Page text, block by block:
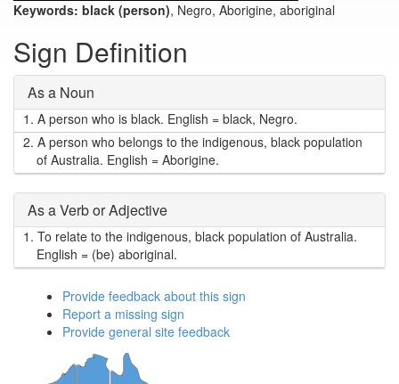
Keywords: black (person), Negro, Aborigine, aboriginal
Sign Definition
As a Noun
1. A person who is black. English = black, Negro.
2. A person who belongs to the indigenous, black population
of Australia. English = Aborigine.
As a Verb or Adjective
1. To relate to the indigenous, black population of Australia.
English = (be) aboriginal.
Provide feedback about this sign
Report a missing sign
Provide general site feedback